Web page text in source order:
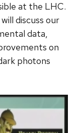
at the LHC.
discuss our
data,
on
photons